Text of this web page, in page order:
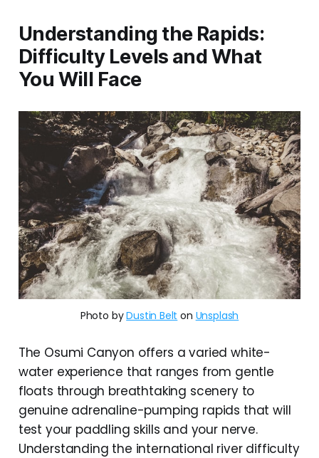
Understanding the Rapids:
Difficulty Levels and What
You Will Face
Photo by Dustin Belt on Unsplash
The Osumi Canyon offers a varied white-
water experience that ranges from gentle
floats through breathtaking scenery to
genuine adrenaline-pumping rapids that will
test your paddling skills and your nerve.
Understanding the international river difficulty